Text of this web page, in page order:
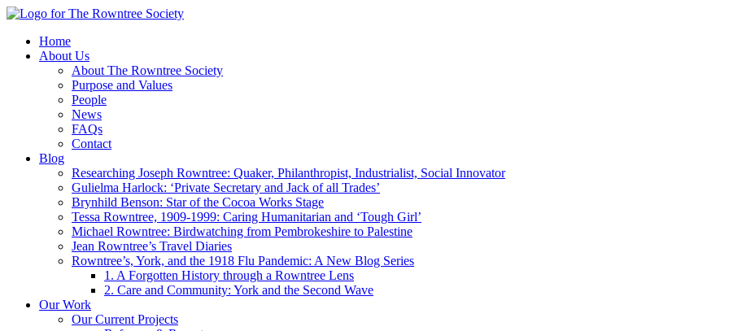
Home
About Us
About The Rowntree Society
Purpose and Values
People
News
FAQs
Contact
Blog
Researching Joseph Rowntree: Quaker, Philanthropist, Industrialist, Social Innovator
Gulielma Harlock: ‘Private Secretary and Jack of all Trades’
Brynhild Benson: Star of the Cocoa Works Stage
Tessa Rowntree, 1909-1999: Caring Humanitarian and ‘Tough Girl’
Michael Rowntree: Birdwatching from Pembrokeshire to Palestine
Jean Rowntree’s Travel Diaries
Rowntree’s, York, and the 1918 Flu Pandemic: A New Blog Series
1. A Forgotten History through a Rowntree Lens
2. Care and Community: York and the Second Wave
Our Work
Our Current Projects